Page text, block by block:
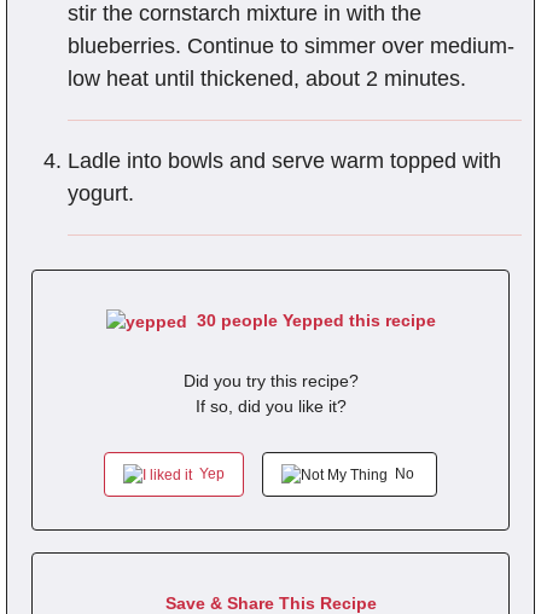
stir the cornstarch mixture in with the
blueberries. Continue to simmer over medium-
low heat until thickened, about 2 minutes.
Ladle into bowls and serve warm topped with
yogurt.
30 people Yepped this recipe
Did you try this recipe?
If so, did you like it?
Yep No
Save & Share This Recipe